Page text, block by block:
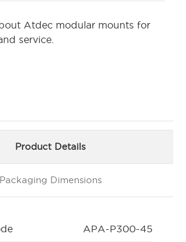
Atdec modular mounts for
service.
Product Details
Packaging Dimensions
APA-P300-45